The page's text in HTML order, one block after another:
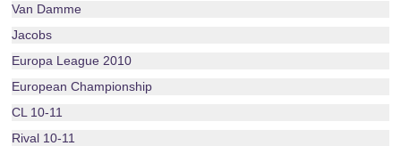
Van Damme
Jacobs
Europa League 2010
European Championship
CL 10-11
Rival 10-11